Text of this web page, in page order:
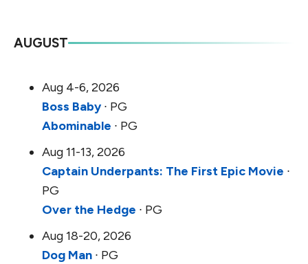
AUGUST
Aug 4-6, 2026
Boss Baby∙ PG
Abominable ∙ PG
Aug 11-13, 2026
Captain Underpants: The First Epic Movie ∙
PG
Over the Hedge ∙ PG
Aug 18-20, 2026
Dog Man ∙ PG